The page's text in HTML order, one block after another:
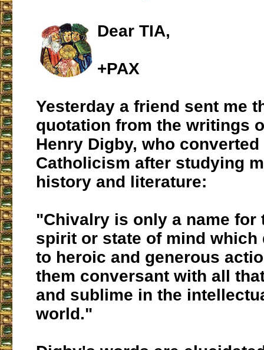
Dear TIA,
+PAX
Yesterday a friend sent me
quotation from the writings
Henry Digby, who converted
Catholicism after studying
history and literature:
"Chivalry is only a name for
spirit or state of mind which
to heroic and generous
them conversant with all
and sublime in the
world."